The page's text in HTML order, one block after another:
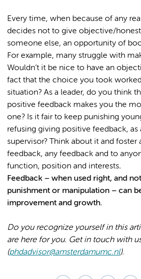
Every time, when because of any
decides not to give objective/
someone else, an opportunity of
For example, many struggle with
Wouldn’t it be nice to have an
fact that the choice you took
situation? As a leader, do you think
positive feedback makes you the
one? Is it fair to keep punishing
refusing giving positive feedback, as
supervisor? Think about it and
feedback, any feedback and to
function, position and interests.
Feedback – when used right, and
punishment or manipulation – can
improvement and growth.
Do you recognize yourself in this
are here for you. Get in touch with
(phdadvisor@amsterdamumc.nl).